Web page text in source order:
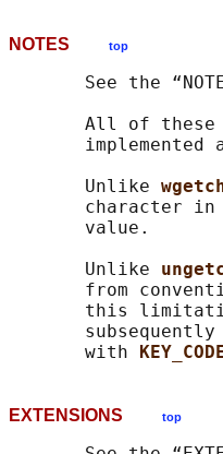
NOTES top
See the
All of
implemented
       Unlike
character in
       value.
       Unlike
from
this
       with
EXTENSIONS top